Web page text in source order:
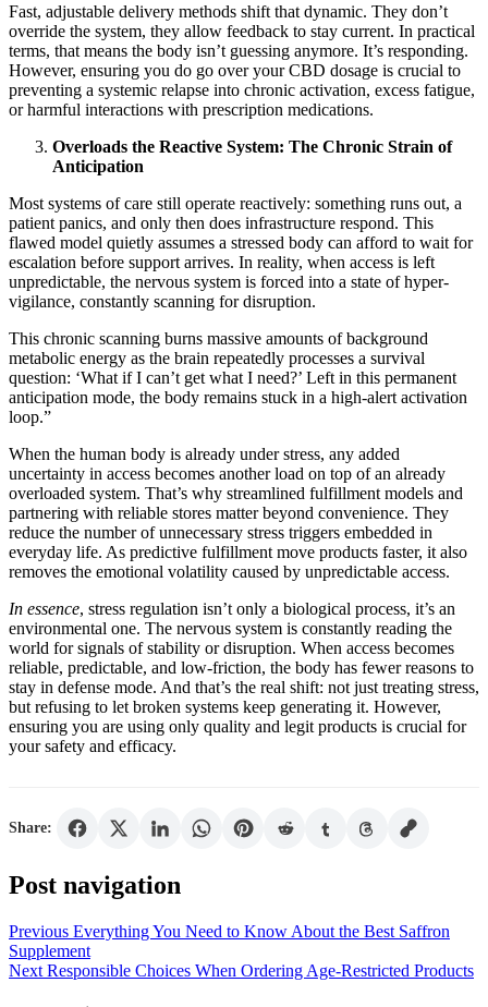
Fast, adjustable delivery methods shift that dynamic. They don’t
override the system, they allow feedback to stay current. In practical
terms, that means the body isn’t guessing anymore. It’s responding.
However, ensuring you do go over your CBD dosage is crucial to
preventing a systemic relapse into chronic activation, excess fatigue,
or harmful interactions with prescription medications.
Overloads the Reactive System: The Chronic Strain of
Anticipation
Most systems of care still operate reactively: something runs out, a
patient panics, and only then does infrastructure respond. This
flawed model quietly assumes a stressed body can afford to wait for
escalation before support arrives. In reality, when access is left
unpredictable, the nervous system is forced into a state of hyper-
vigilance, constantly scanning for disruption.
This chronic scanning burns massive amounts of background
metabolic energy as the brain repeatedly processes a survival
question: ‘What if I can’t get what I need?’ Left in this permanent
anticipation mode, the body remains stuck in a high-alert activation
loop.”
When the human body is already under stress, any added
uncertainty in access becomes another load on top of an already
overloaded system. That’s why streamlined fulfillment models and
partnering with reliable stores matter beyond convenience. They
reduce the number of unnecessary stress triggers embedded in
everyday life. As predictive fulfillment move products faster, it also
removes the emotional volatility caused by unpredictable access.
In essence, stress regulation isn’t only a biological process, it’s an
environmental one. The nervous system is constantly reading the
world for signals of stability or disruption. When access becomes
reliable, predictable, and low-friction, the body has fewer reasons to
stay in defense mode. And that’s the real shift: not just treating stress,
but refusing to let broken systems keep generating it. However,
ensuring you are using only quality and legit products is crucial for
your safety and efficacy.
Share:
Post navigation
Previous Everything You Need to Know About the Best Saffron
Supplement
Next Responsible Choices When Ordering Age-Restricted Products